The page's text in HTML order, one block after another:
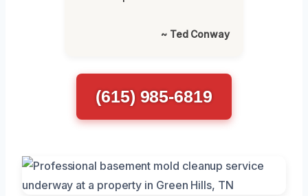
~ Ted Conway
(615) 985-6819